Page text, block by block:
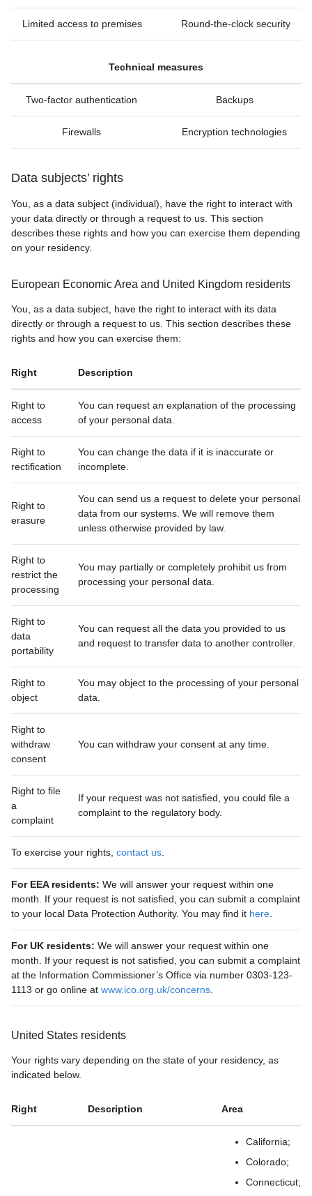
Limited access to premises Round-the-clock security
Technical measures
Two-factor authentication Backups
Firewalls Encryption technologies
Data subjects’ rights
You, as a data subject (individual), have the right to interact with
your data directly or through a request to us. This section
describes these rights and how you can exercise them depending
on your residency.
European Economic Area and United Kingdom residents
You, as a data subject, have the right to interact with its data
directly or through a request to us. This section describes these
rights and how you can exercise them:
Right Description
Right to
access
You can request an explanation of the processing
of your personal data.
Right to
rectification
You can change the data if it is inaccurate or
incomplete.
Right to
erasure
You can send us a request to delete your personal
data from our systems. We will remove them
unless otherwise provided by law.
Right to
restrict the
processing
You may partially or completely prohibit us from
processing your personal data.
Right to
data
portability
You can request all the data you provided to us
and request to transfer data to another controller.
Right to
object
You may object to the processing of your personal
data.
Right to
withdraw
consent
You can withdraw your consent at any time.
Right to file
a
complaint
If your request was not satisfied, you could file a
complaint to the regulatory body.
To exercise your rights, contact us
For EEA residents: We will answer your request within one
month. If your request is not satisfied, you can submit a complaint
to your local Data Protection Authority. You may find it here
For UK residents: We will answer your request within one
month. If your request is not satisfied, you can submit a complaint
at the Information Commissioner’s Office via number 0303-123-
1113 or go online at www.ico.org.uk/concerns
United States residents
Your rights vary depending on the state of your residency, as
indicated below.
Right Description Area
California;
Colorado;
Connecticut;